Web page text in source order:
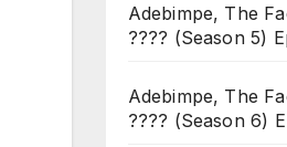
Adebimpe, The
???? (Season 5)
Adebimpe, The
???? (Season 6)